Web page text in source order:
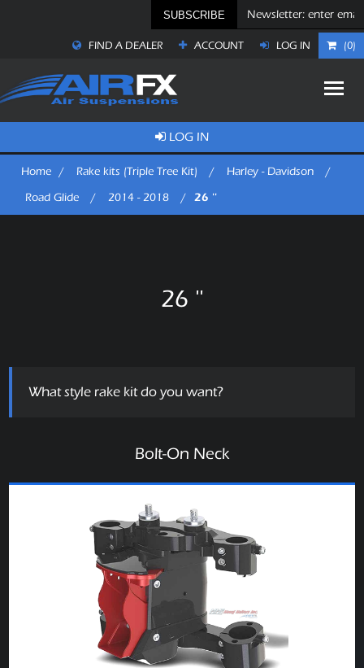
SUBSCRIBE
FIND A DEALER ACCOUNT LOG IN (0)
LOG IN
Home / Rake kits (Triple Tree Kit) / Harley - Davidson
/
Road Glide
/ 2014 - 2018 / 26 ''
26 ''
What style rake kit do you want?
Bolt-On Neck